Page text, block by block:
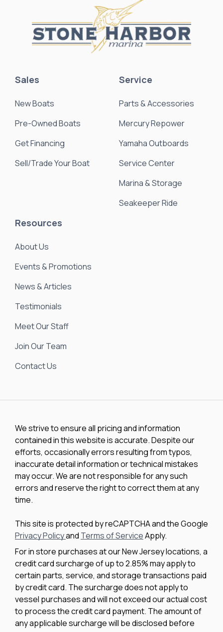
Sales
New Boats
Pre-Owned Boats
Get Financing
Sell/Trade Your Boat
Service
Parts & Accessories
Mercury Repower
Yamaha Outboards
Service Center
Marina & Storage
Seakeeper Ride
Resources
About Us
Events & Promotions
News & Articles
Testimonials
Meet Our Staff
Join Our Team
Contact Us
We strive to ensure all pricing and information
contained in this website is accurate. Despite our
efforts, occasionally errors resulting from typos,
inaccurate detail information or technical mistakes
may occur. We are not responsible for any such
errors and reserve the right to correct them at any
time.
This site is protected by reCAPTCHA and the Google
Privacy Policyand Terms of ServiceApply.
For in store purchases at our New Jersey locations, a
credit card surcharge of up to 2.85% may apply to
certain parts, service, and storage transactions paid
by credit card. The surcharge does not apply to
vessel purchases and will not exceed our actual cost
to process the credit card payment. The amount of
any applicable surcharge will be disclosed before